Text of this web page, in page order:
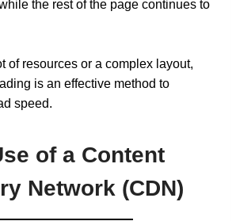
the rest of the page continues to
of resources or a complex layout,
is an effective method to
speed.
of a Content
Network (CDN)